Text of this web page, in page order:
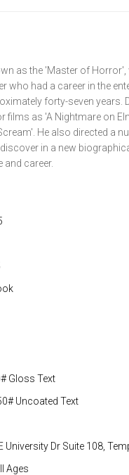
as the 'Master of Horror',
who had a career in the
forty-seven years.
films as 'A Nightmare on
He also directed a
in a new
career.
Gloss Text
Uncoated Text
University Dr Suite 108,
Ages